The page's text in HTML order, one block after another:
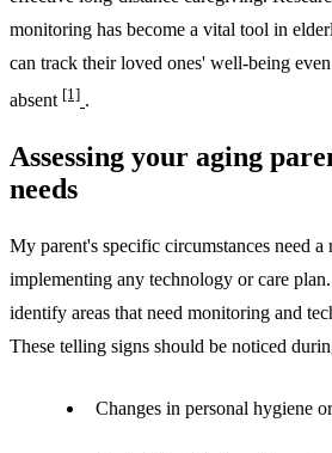
monitoring has become a vital tool in
can track their loved ones' well-being
absent [1] .
Assessing your aging
needs
My parent's specific circumstances need a
implementing any technology or care
identify areas that need monitoring and
These telling signs should be noticed
Changes in personal hygiene